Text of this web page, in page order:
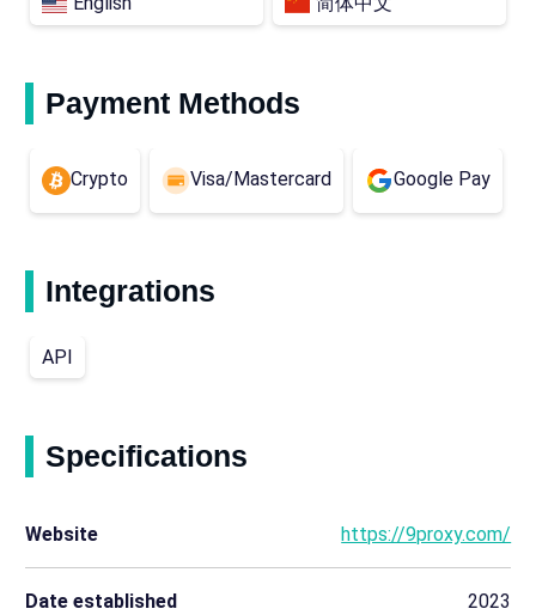
Payment Methods
Crypto Visa/Mastercard Google Pay
Integrations
API
Specifications
Website https://9proxy.com/
Date established 2023